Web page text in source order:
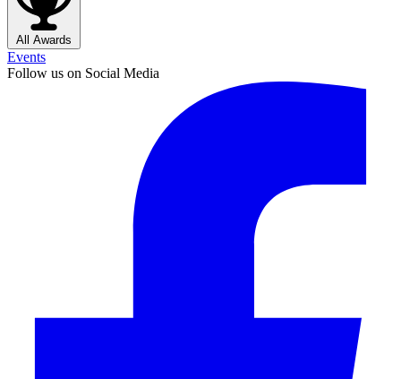
All Awards
Events
Follow us on Social Media